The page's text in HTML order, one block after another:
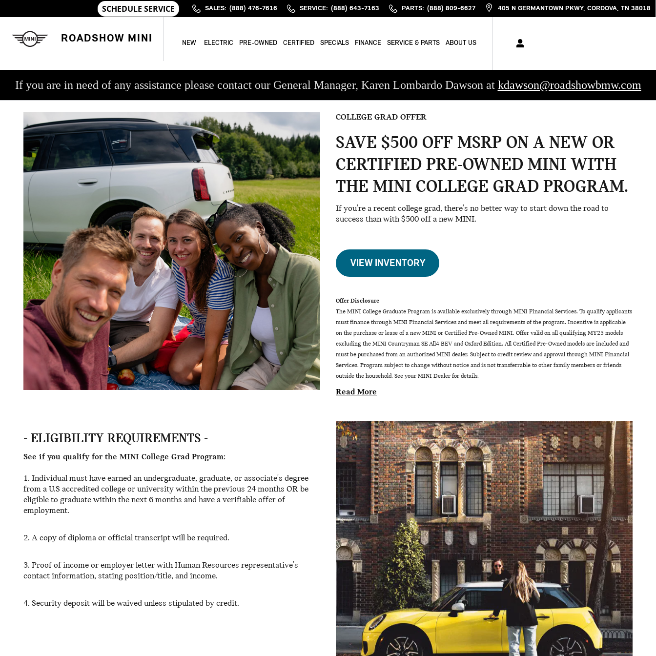
MINI COLLEGE GRAD PROGRAM
SALES: (888) 476-7616 SERVICE: (888) 643-7163 PARTS: (888) 809-6627 405 N GERMANTOWN PKWY CORDOVA, TN 38018
ROADSHOW MINI NEW ELECTRIC PRE-OWNED CERTIFIED SPECIALS FINANCE SERVICE & PARTS ABOUT US
If you are in need of any assistance please contact our General Manager, Karen Lombardo Dawson at kdawson@roadshowbmw.com
COLLEGE GRAD OFFER
SAVE $500 OFF MSRP ON A NEW OR
CERTIFIED PRE-OWNED MINI WITH
THE MINI COLLEGE GRAD PROGRAM.
If you're a recent college grad, there's no better way to start down the road to
success than with $500 off a new MINI.
VIEW INVENTORY
Offer Disclosure
The MINI College Graduate Program is available exclusively through MINI Financial Services. To qualify applicants
must finance through MINI Financial Services and meet all requirements of the program. Incentive is applicable
on the purchase or lease of a new MINI or Certified Pre-Owned MINI. Offer valid on all qualifying MY25 models
excluding the MINI Countryman SE All4 BEV and Oxford Edition. All Certified Pre-Owned models are included and
must be purchased from an authorized MINI dealer. Subject to credit review and approval through MINI Financial
Services. Program subject to change without notice and is not transferrable to other family members or friends
outside the household. See your MINI Dealer for details.
Read More
- ELIGIBILITY REQUIREMENTS -
See if you qualify for the MINI College Grad Program:
1. Individual must have earned an undergraduate, graduate, or associate's degree
from a U.S accredited college or university within the previous 24 months OR be
eligible to graduate within the next 6 months and have a verifiable offer of
employment.
2. A copy of diploma or official transcript will be required.
3. Proof of income or employer letter with Human Resources representative's
contact information, stating position/title, and income.
4. Security deposit will be waived unless stipulated by credit.